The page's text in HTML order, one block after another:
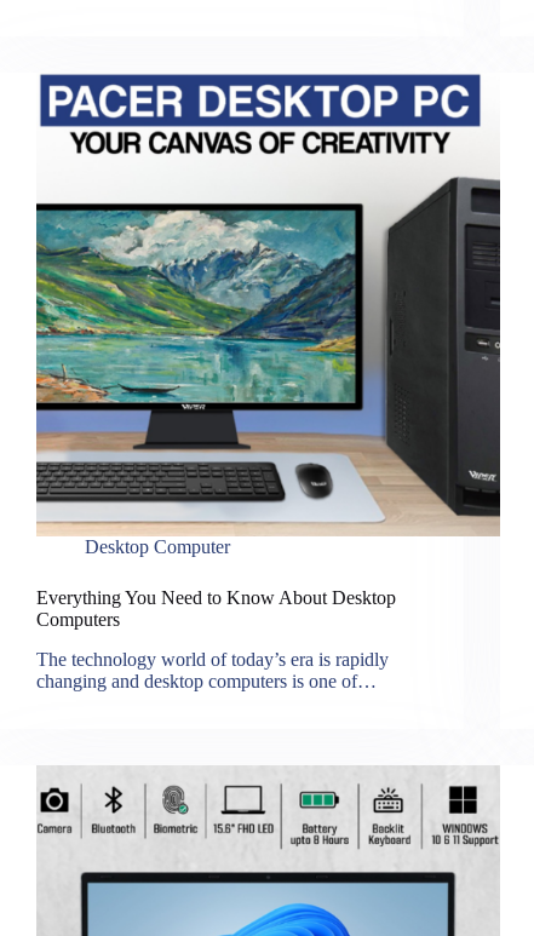
Desktop Computer
Everything You Need to Know About Desktop
Computers
The technology world of today’s era is rapidly
changing and desktop computers is one of…